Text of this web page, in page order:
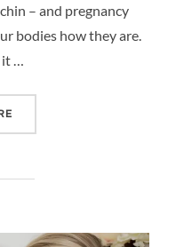
– and pregnancy
bodies how they are.
…